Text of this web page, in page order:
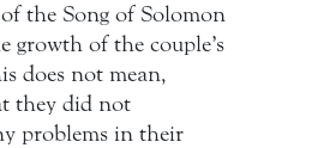
the Song of Solomon
growth of the couple’s
does not mean,
they did not
problems in their